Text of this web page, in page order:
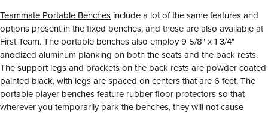
Teammate Portable Benches include a lot of the same features and
options present in the fixed benches, and these are also available at
First Team. The portable benches also employ 9 5/8" x 1 3/4"
anodized aluminum planking on both the seats and the back rests.
The support legs and brackets on the back rests are powder coated
painted black, with legs are spaced on centers that are 6 feet. The
portable player benches feature rubber floor protectors so that
wherever you temporarily park the benches, they will not cause